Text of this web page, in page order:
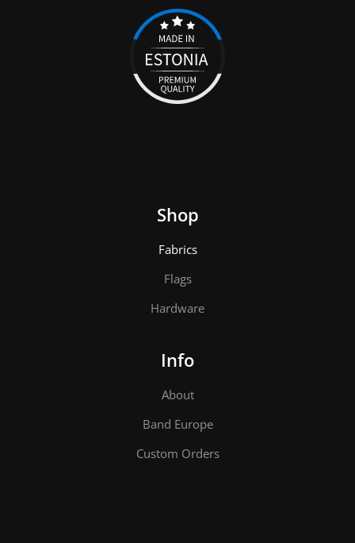
Shop
Fabrics
Flags
Hardware
Info
About
Band Europe
Custom Orders